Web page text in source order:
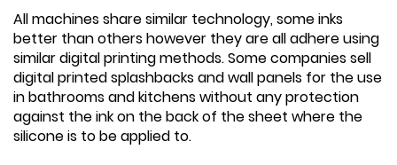
All machines share similar technology, some inks
better than others however they are all adhere using
similar digital printing methods. Some companies sell
digital printed splashbacks and wall panels for the use
in bathrooms and kitchens without any protection
against the ink on the back of the sheet where the
silicone is to be applied to.